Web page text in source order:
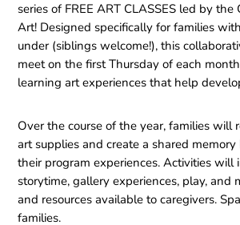
series of FREE ART CLASSES led by
Art! Designed specifically for families
under (siblings welcome!), this
meet on the first Thursday of each
learning art experiences that help
Over the course of the year, families will
art supplies and create a shared
their program experiences. Activities will
storytime, gallery experiences, play, and
and resources available to caregivers.
families.